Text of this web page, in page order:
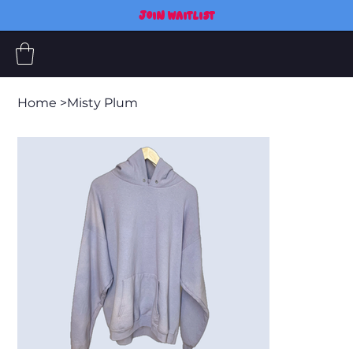
JOIN WAITLIST
Home >Misty Plum